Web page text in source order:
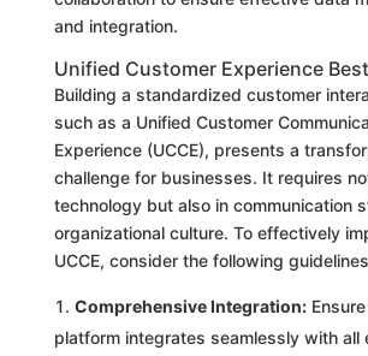
and integration.
Unified Customer Experience
Building a standardized customer
such as a Unified Customer
Experience (UCCE), presents a
challenge for businesses. It requires
technology but also in communication
organizational culture. To effectively
UCCE, consider the following
Comprehensive Integration:
platform integrates seamlessly with all